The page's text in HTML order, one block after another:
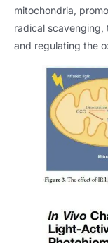
mitochondria,
radical scavenging,
and regulating the